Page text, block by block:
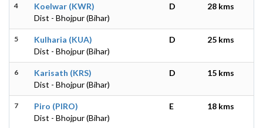
4
Koelwar (KWR)
Dist - Bhojpur (Bihar)
D 28 kms
5
Kulharia (KUA)
Dist - Bhojpur (Bihar)
D 25 kms
6
Karisath (KRS)
Dist - Bhojpur (Bihar)
D 15 kms
7
Piro (PIRO)
Dist - Bhojpur (Bihar)
E 18 kms